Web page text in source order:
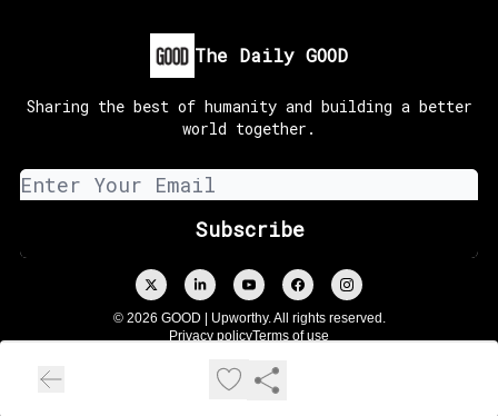
The Daily GOOD
Sharing the best of humanity and building a better
world together.
© 2026 GOOD | Upworthy. All rights reserved.
Privacy policyTerms of use
Powered by beehiiv